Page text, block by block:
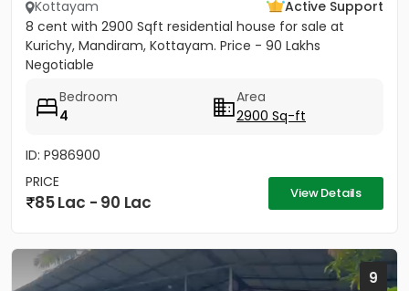
Kottayam
Active Support
8 cent with 2900 Sqft residential house for sale at
Kurichy, Mandiram, Kottayam. Price - 90 Lakhs
Negotiable
Bedroom
4
Area
2900 Sq-ft
ID: P986900
PRICE
85 Lac - 90 Lac View Details
9